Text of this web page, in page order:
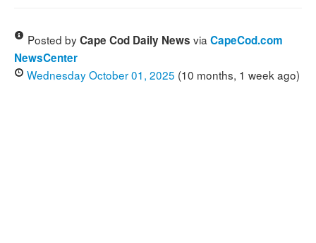
MOREPosted byCape Cod Daily News via CapeCod.com
NewsCenter
Wednesday October 01, 2025 (10 months, 1 week ago)